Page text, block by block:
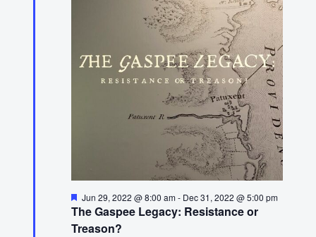
The Gaspee Legacy: Resistance or
Treason?
Featured
Jun 29, 2022 @ 8:00 am- Dec 31, 2022 @ 5:00 pm